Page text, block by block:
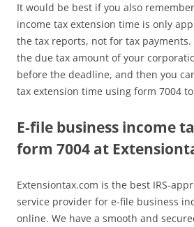
It would be best if you also
income tax extension time is only
the tax reports, not for tax
the due tax amount of your
before the deadline, and then you
tax extension time using form 7004
E-file business income
form 7004 at
Extensiontax.com is the best IRS-
service provider for e-file business
online. We have a smooth and